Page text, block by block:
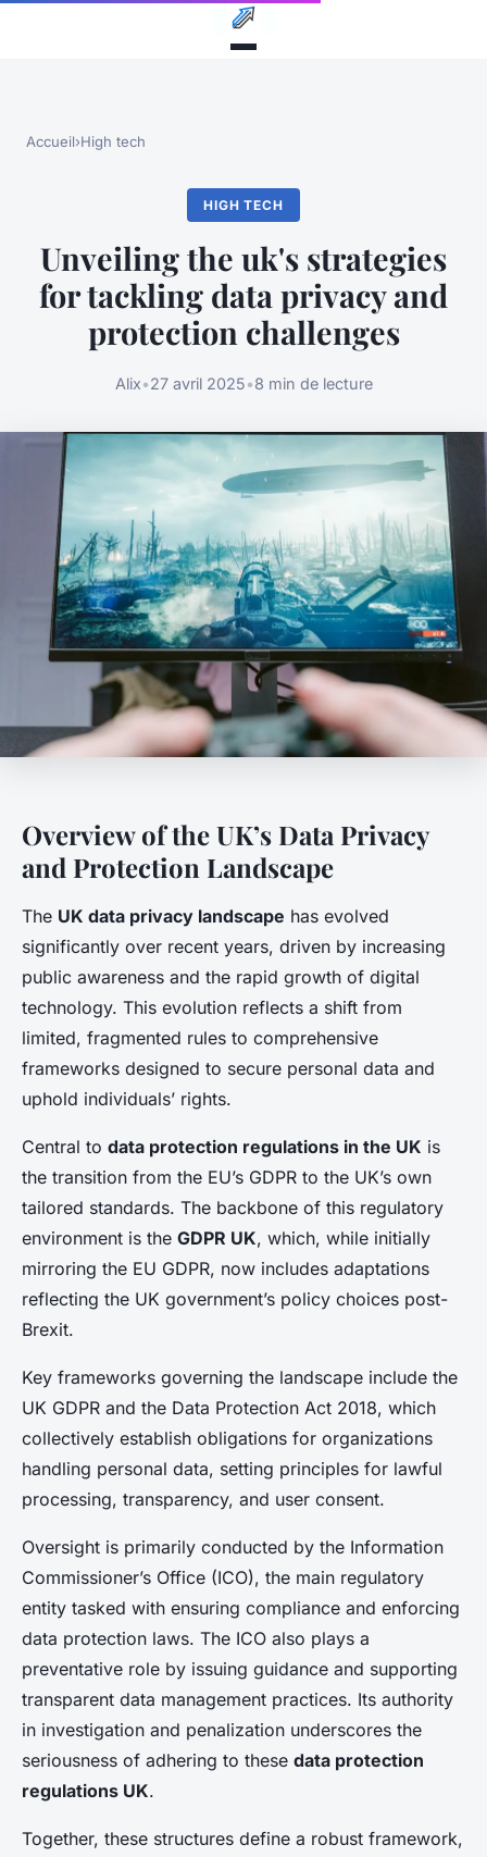
Accueil›High tech
HIGH TECH
Unveiling the uk's strategies
for tackling data privacy and
protection challenges
Alix•27 avril 2025•8 min de lecture
Overview of the UK’s Data Privacy
and Protection Landscape
The UK data privacy landscape has evolved
significantly over recent years, driven by increasing
public awareness and the rapid growth of digital
technology. This evolution reflects a shift from
limited, fragmented rules to comprehensive
frameworks designed to secure personal data and
uphold individuals’ rights.
Central to data protection regulations in the UK is
the transition from the EU’s GDPR to the UK’s own
tailored standards. The backbone of this regulatory
environment is the GDPR UK, which, while initially
mirroring the EU GDPR, now includes adaptations
reflecting the UK government’s policy choices post-
Brexit.
Key frameworks governing the landscape include the
UK GDPR and the Data Protection Act 2018, which
collectively establish obligations for organizations
handling personal data, setting principles for lawful
processing, transparency, and user consent.
Oversight is primarily conducted by the Information
Commissioner’s Office (ICO), the main regulatory
entity tasked with ensuring compliance and enforcing
data protection laws. The ICO also plays a
preventative role by issuing guidance and supporting
transparent data management practices. Its authority
in investigation and penalization underscores the
seriousness of adhering to these data protection
regulations UK.
Together, these structures define a robust framework,